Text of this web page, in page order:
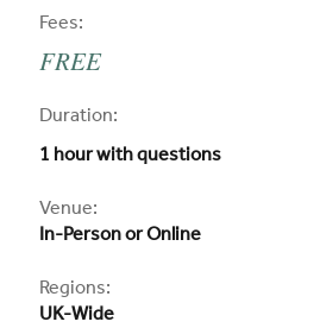
CPD
Fees:
FREE
CPD
Duration:
1 hour with questions
CPD
Venue:
In-Person or Online
Regions:
UK-Wide